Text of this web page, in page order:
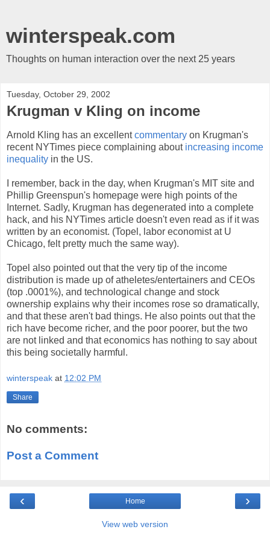
winterspeak.com
Thoughts on human interaction over the next 25 years
Tuesday, October 29, 2002
Krugman v Kling on income
Arnold Kling has an excellentcommentary on Krugman's
recent NYTimes piece complaining about increasing income
inequality in the US.
I remember, back in the day, when Krugman's MIT site and
Phillip Greenspun's homepage were high points of the
Internet. Sadly, Krugman has degenerated into a complete
hack, and his NYTimes article doesn't even read as if it was
written by an economist. (Topel, labor economist at U
Chicago, felt pretty much the same way).
Topel also pointed out that the very tip of the income
distribution is made up of atheletes/entertainers and CEOs
(top .0001%), and technological change and stock
ownership explains why their incomes rose so dramatically,
and that these aren't bad things. He also points out that the
rich have become richer, and the poor poorer, but the two
are not linked and that economics has nothing to say about
this being societally harmful.
winterspeak at 12:02 PM
Share
No comments:
Post a Comment
‹ ›
Home
View web version